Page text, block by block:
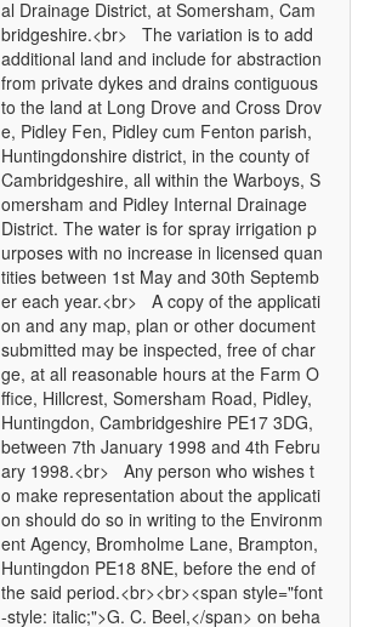
al Drainage District, at Somersham, Cam
bridgeshire.<br> The variation is to add
additional land and include for abstraction
from private dykes and drains contiguous
to the land at Long Drove and Cross Drov
e, Pidley Fen, Pidley cum Fenton parish,
Huntingdonshire district, in the county of
Cambridgeshire, all within the Warboys, S
omersham and Pidley Internal Drainage
District. The water is for spray irrigation p
urposes with no increase in licensed quan
tities between 1st May and 30th Septemb
er each year.<br> A copy of the applicati
on and any map, plan or other document
submitted may be inspected, free of char
ge, at all reasonable hours at the Farm O
ffice, Hillcrest, Somersham Road, Pidley,
Huntingdon, Cambridgeshire PE17 3DG,
between 7th January 1998 and 4th Febru
ary 1998.<br> Any person who wishes t
o make representation about the applicati
on should do so in writing to the Environm
ent Agency, Bromholme Lane, Brampton,
Huntingdon PE18 8NE, before the end of
the said period.<br><br><span style="font
-style: italic;">G. C. Beel,</span> on beha